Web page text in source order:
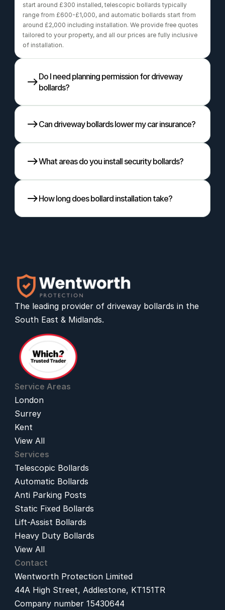
start around £300 installed, telescopic bollards typically
range from £600-£1,000, and automatic bollards start from
around £2,000 including installation. We provide free quotes
tailored to your property, and all our prices are fully inclusive
of installation.
Do I need planning permission for driveway
bollards?
Can driveway bollards lower my car insurance?
What areas do you install security bollards?
How long does bollard installation take?
The leading provider of driveway bollards in the
South East & Midlands.
Service Areas
London
Surrey
Kent
View All
Services
Telescopic Bollards
Automatic Bollards
Anti Parking Posts
Static Fixed Bollards
Lift-Assist Bollards
Heavy Duty Bollards
View All
Contact
Wentworth Protection Limited
44A High Street, Addlestone, KT151TR
Company number 15430644